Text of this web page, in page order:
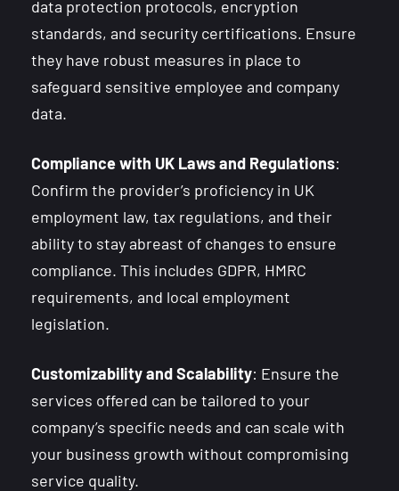
data protection protocols, encryption
standards, and security certifications. Ensure
they have robust measures in place to
safeguard sensitive employee and company
data.
Compliance with UK Laws and Regulations:
Confirm the provider’s proficiency in UK
employment law, tax regulations, and their
ability to stay abreast of changes to ensure
compliance. This includes GDPR, HMRC
requirements, and local employment
legislation.
Customizability and Scalability: Ensure the
services offered can be tailored to your
company’s specific needs and can scale with
your business growth without compromising
service quality.